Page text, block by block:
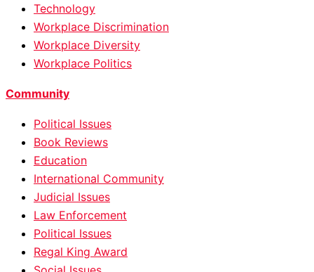
Technology
Workplace Discrimination
Workplace Diversity
Workplace Politics
Community
Political Issues
Book Reviews
Education
International Community
Judicial Issues
Law Enforcement
Political Issues
Regal King Award